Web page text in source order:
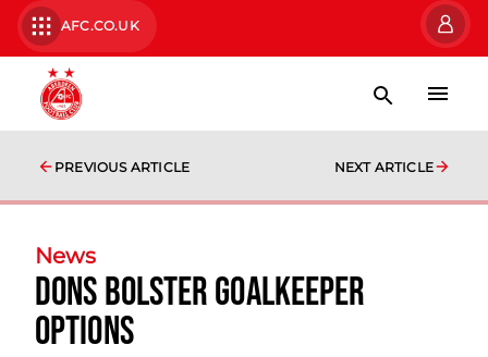
AFC.CO.UK
PREVIOUS ARTICLE NEXT ARTICLE
News
Dons Bolster Goalkeeper
Options